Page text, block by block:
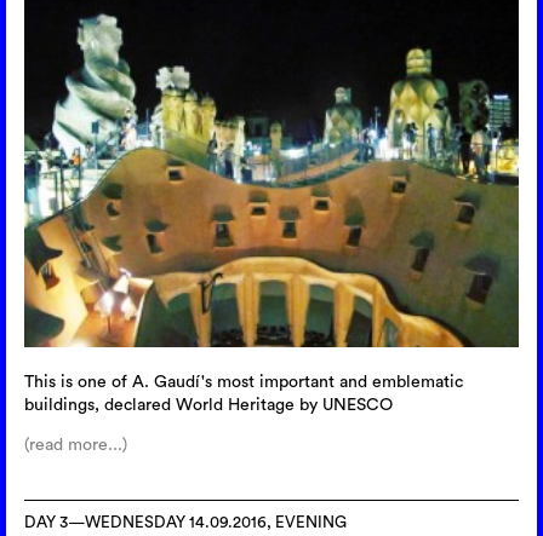
This is one of A. Gaudí's most important and emblematic
buildings, declared World Heritage by UNESCO
(read more...)
DAY 3—WEDNESDAY 14.09.2016, EVENING